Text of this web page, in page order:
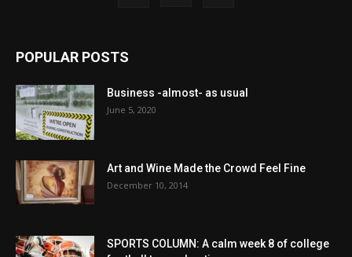
POPULAR POSTS
Business -almost- as usual
June 5, 2020
Art and Wine Made the Crowd Feel Fine
December 10, 2014
SPORTS COLUMN: A calm week 8 of college